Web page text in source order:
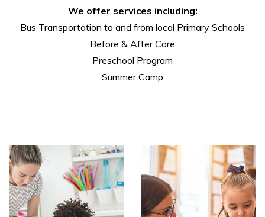
We offer services including:
Bus Transportation to and from local Primary Schools
Before & After Care
Preschool Program
Summer Camp